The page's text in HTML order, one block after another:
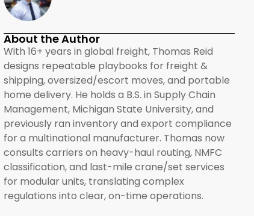
About the Author
With 16+ years in global freight, Thomas Reid
designs repeatable playbooks for freight &
shipping, oversized/escort moves, and portable
home delivery. He holds a B.S. in Supply Chain
Management, Michigan State University, and
previously ran inventory and export compliance
for a multinational manufacturer. Thomas now
consults carriers on heavy-haul routing, NMFC
classification, and last-mile crane/set services
for modular units, translating complex
regulations into clear, on-time operations.